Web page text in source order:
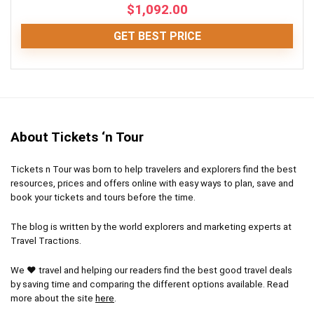
CONS:
$1,092.00
GET BEST PRICE
Comfort
Value for money 8.5
PROS:
Get up close and personal with wild whales and
dolphins
About Tickets ‘n Tour
Tickets n Tour was born to help travelers and explorers find the best
resources, prices and offers online with easy ways to plan, save and
book your tickets and tours before the time.
The blog is written by the world explorers and marketing experts at
Travel Tractions.
We ❤ travel and helping our readers find the best good travel deals
by saving time and comparing the different options available. Read
more about the site here.